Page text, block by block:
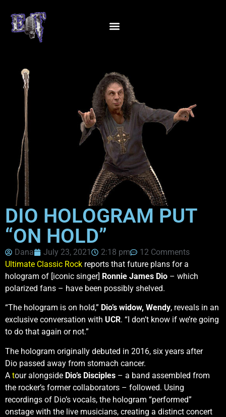
DIO HOLOGRAM PUT
“ON HOLD”
Dana July 23, 2021 2:18 pm
12 Comments
Ultimate Classic Rock reports that future plans for a
hologram of [iconic singer] Ronnie James Dio – which
polarized fans – have been possibly shelved.
“The hologram is on hold,” Dio’s widow, Wendy, reveals in an
exclusive conversation with UCR. “I don’t know if we’re going
to do that again or not.”
The hologram originally debuted in 2016, six years after
Dio passed away from stomach cancer.
A tour alongside Dio’s Disciples – a band assembled from
the rocker’s former collaborators – followed. Using
recordings of Dio’s vocals, the hologram “performed”
onstage with the live musicians, creating a distinct concert